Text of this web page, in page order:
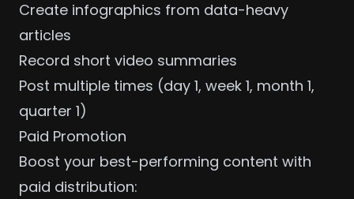
Create infographics from data-heavy
articles
Record short video summaries
Post multiple times (day 1, week 1, month 1,
quarter 1)
Paid Promotion
Boost your best-performing content with
paid distribution: